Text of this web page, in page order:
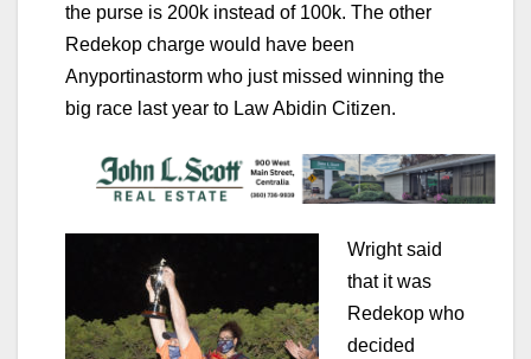
the purse is 200k instead of 100k. The other
Redekop charge would have been
Anyportinastorm who just missed winning the
big race last year to Law Abidin Citizen.
Wright said
that it was
Redekop who
decided